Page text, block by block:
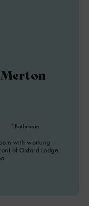
1 Bathroom
with working
of Oxford Lodge,